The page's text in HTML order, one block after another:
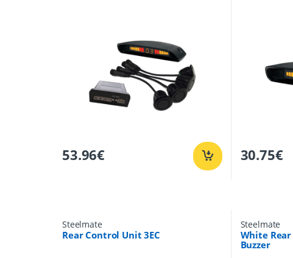
53.96€ 30.75€
Steelmate
Rear Control Unit 3EC
Steelmate
White
Buzzer